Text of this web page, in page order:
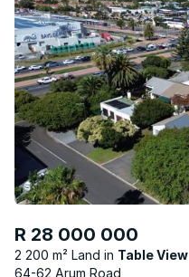
R 28 000 000
2 200 m² Land
Table View
64-62 Arum Road